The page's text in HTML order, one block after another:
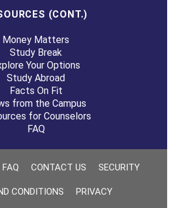
(CONT.)
Money Matters
Study Break
Your Options
Study Abroad
Facts On Fit
from the Campus
for Counselors
FAQ
FAQ CONTACT US SECURITY
CONDITIONS PRIVACY